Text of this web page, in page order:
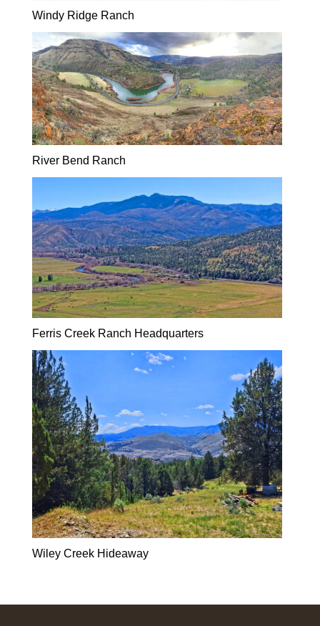
Windy Ridge Ranch
River Bend Ranch
Ferris Creek Ranch Headquarters
Wiley Creek Hideaway